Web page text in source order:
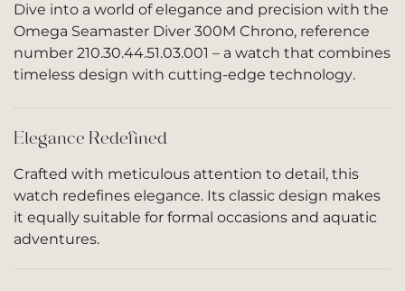
Dive into a world of elegance and precision with the
Omega Seamaster Diver 300M Chrono, reference
number 210.30.44.51.03.001 – a watch that combines
timeless design with cutting-edge technology.
Elegance Redefined
Crafted with meticulous attention to detail, this
watch redefines elegance. Its classic design makes
it equally suitable for formal occasions and aquatic
adventures.